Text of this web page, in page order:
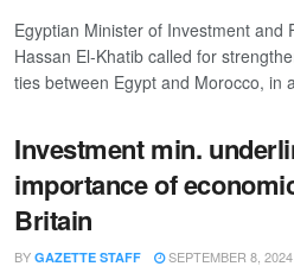
Egyptian Minister of Investment and
Hassan El-Khatib called for
ties between Egypt and Morocco, in
Investment min.
importance of
Britain
BY GAZETTE STAFF SEPTEMBER 8, 2024